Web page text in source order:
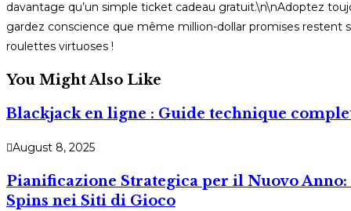
davantage qu’un simple ticket cadeau gratuit.\n\nAdoptez
gardez conscience que même million-dollar promises restent
roulettes virtuoses !
You Might Also Like
Blackjack en ligne : Guide technique
August 8, 2025
Pianificazione Strategica per il Nuovo
Spins nei Siti di Gioco